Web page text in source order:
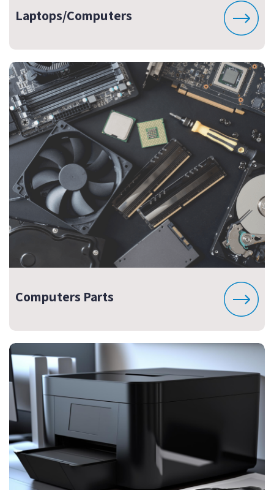
Laptops/Computers
Computers Parts